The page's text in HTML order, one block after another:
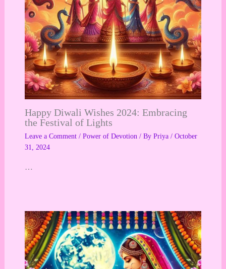
Happy Diwali Wishes 2024: Embracing
the Festival of Lights
Leave a Comment / Power of Devotion/ By Priya / October
31, 2024
…